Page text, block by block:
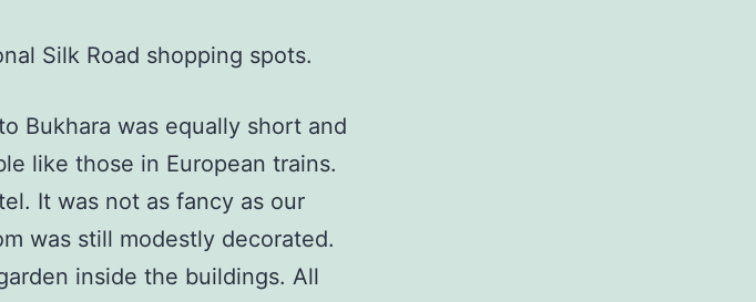
Silk Road shopping spots.
Bukhara was equally short and
like those in European trains.
It was not as fancy as our
was still modestly decorated.
inside the buildings. All